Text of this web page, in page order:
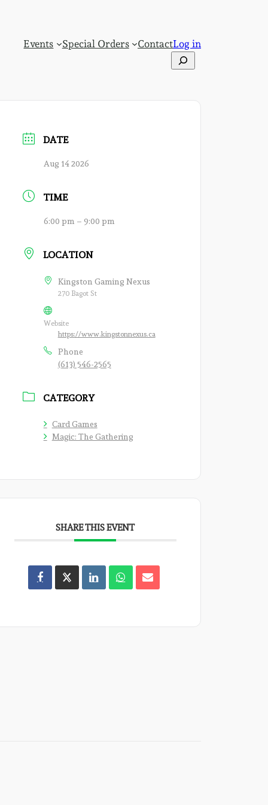
Events Special Orders ContactLog in
Search
DATE
Aug 14 2026
TIME
6:00 pm – 9:00 pm
LOCATION
Kingston Gaming Nexus
270 Bagot St
Website
https://www.kingstonnexus.ca
Phone
(613) 546-2565
CATEGORY
Card Games
Magic: The Gathering
SHARE THIS EVENT